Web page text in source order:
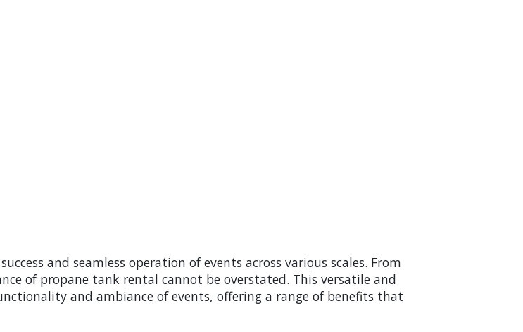
and seamless operation of events across various scales. From
of propane tank rental cannot be overstated. This versatile and
and ambiance of events, offering a range of benefits that